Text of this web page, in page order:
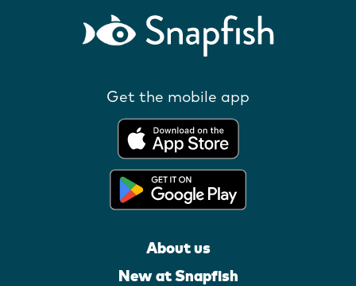
Get the mobile app
About us
New at Snapfish